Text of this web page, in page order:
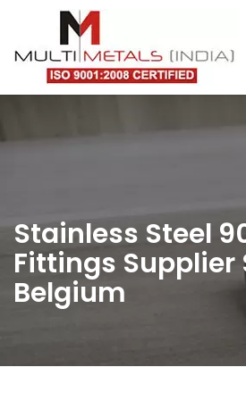
Stainless Steel
Fittings Supplier
Belgium